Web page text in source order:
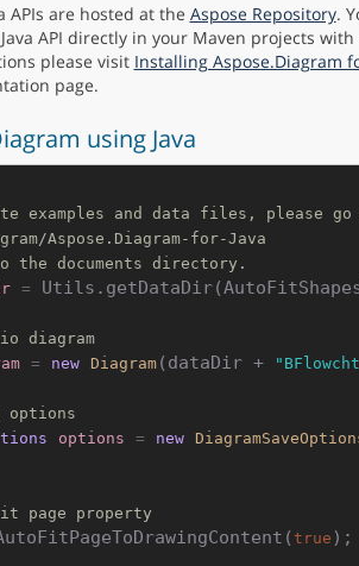
APIs are hosted at the Aspose Repository.
API directly in your Maven projects
please visit Installing Aspose.Diagram
page.
using Java
examples and data files, please
Aspose.Diagram-for-Java
the documents directory.
=
diagram
= new Diagram(dataDir +
options
options = new
page property
true );